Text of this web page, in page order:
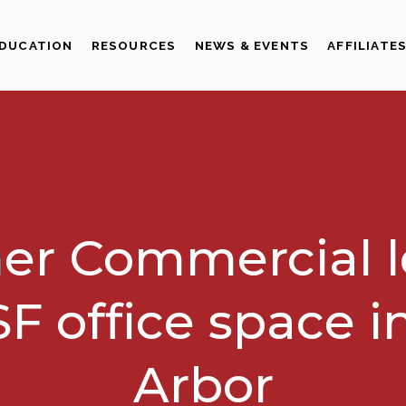
RESOURCES NEWS & EVENTS AFFILIATES
Commercial
office space
Arbor